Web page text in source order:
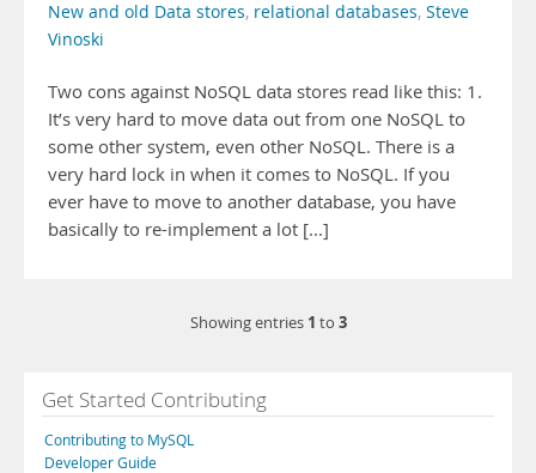
New and old Data stores, relational databases, Steve
Vinoski
Two cons against NoSQL data stores read like this: 1.
It’s very hard to move data out from one NoSQL to
some other system, even other NoSQL. There is a
very hard lock in when it comes to NoSQL. If you
ever have to move to another database, you have
basically to re-implement a lot [...]
Showing entries 1 to 3
Get Started Contributing
Contributing to MySQL
Developer Guide